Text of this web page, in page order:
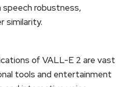
speech robustness,
similarity.
of VALL-E 2 are vast
tools and entertainment